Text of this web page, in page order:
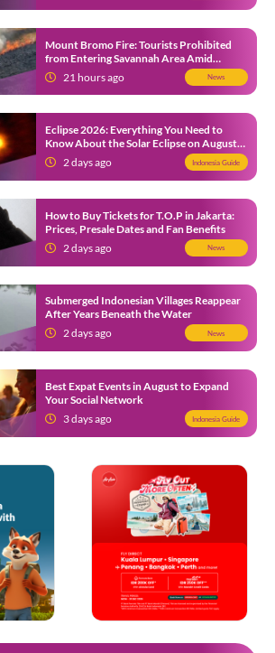
Mount Bromo Fire: Tourists Prohibited
from Entering Savannah Area Amid
Ongoing Wildfire
21 hours ago News
Eclipse 2026: Everything You Need to
Know About the Solar Eclipse on August
12 2 days ago Indonesia Guide
How to Buy Tickets for T.O.P in Jakarta:
Prices, Presale Dates and Fan Benefits
2 days ago
News
Submerged Indonesian Villages Reappear
After Years Beneath the Water
2 days ago
News
Best Expat Events in August to Expand
Your Social Network
3 days ago
Indonesia Guide